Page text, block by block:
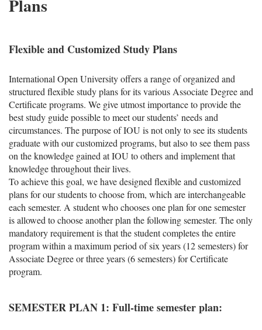
Plans
Flexible and Customized Study Plans
International Open University offers a range of organized and
structured flexible study plans for its various Associate Degree and
Certificate programs. We give utmost importance to provide the
best study guide possible to meet our students’ needs and
circumstances. The purpose of IOU is not only to see its students
graduate with our customized programs, but also to see them pass
on the knowledge gained at IOU to others and implement that
knowledge throughout their lives.
To achieve this goal, we have designed flexible and customized
plans for our students to choose from, which are interchangeable
each semester. A student who chooses one plan for one semester
is allowed to choose another plan the following semester. The only
mandatory requirement is that the student completes the entire
program within a maximum period of six years (12 semesters) for
Associate Degree or three years (6 semesters) for Certificate
program.
SEMESTER PLAN 1: Full-time semester plan: